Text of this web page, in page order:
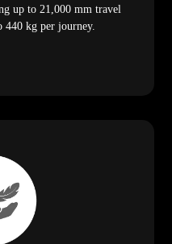
up to 21,000 mm travel
440 kg per journey.